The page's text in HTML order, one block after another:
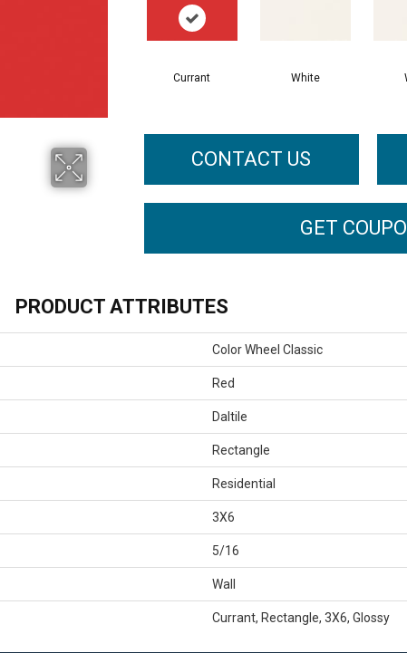
Currant White
CONTACT US
GET
PRODUCT ATTRIBUTES
Color Wheel Classic
Red
Daltile
Rectangle
Residential
3X6
5/16
Wall
Currant, Rectangle, 3X6, Glossy